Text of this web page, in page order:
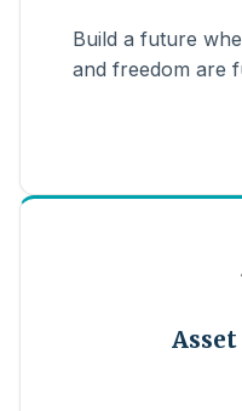
Build a future
and freedom are